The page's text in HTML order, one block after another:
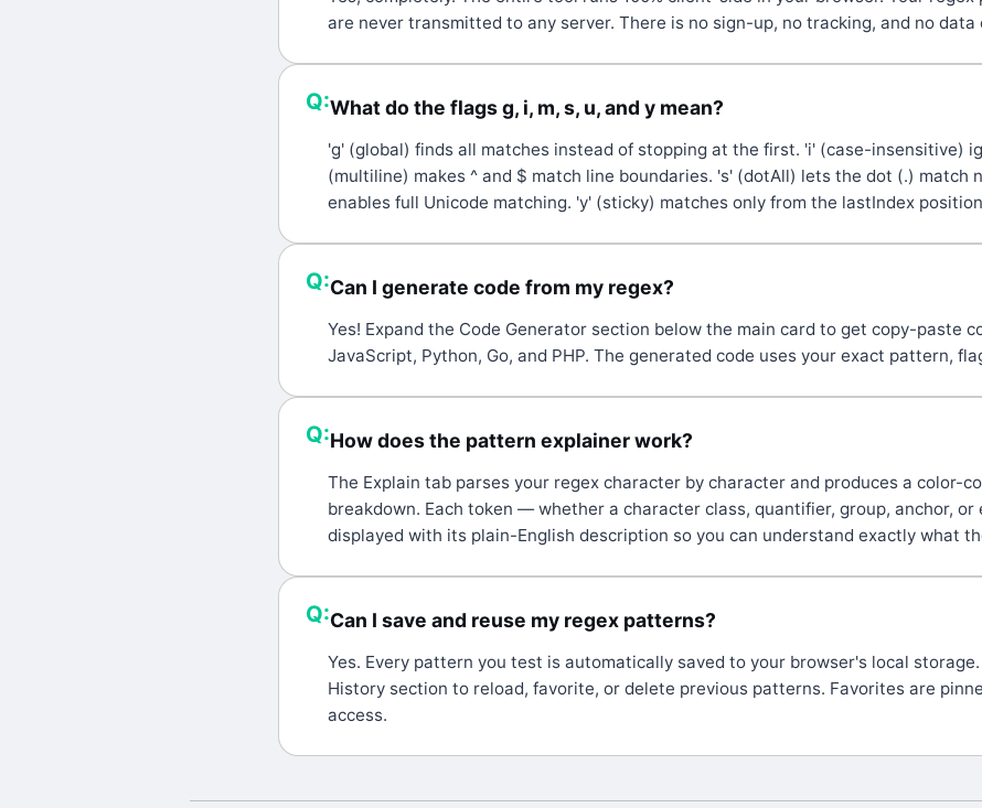
are never transmitted to any server. There is no sign-up, no tracking, and no data
Q:What do the flags g, i, m, s, u, and y mean?
'g' (global) finds all matches instead of stopping at the first. 'i' (case-insensitive)
(multiline) makes ^ and $ match line boundaries. 's' (dotAll) lets the dot (.) match
enables full Unicode matching. 'y' (sticky) matches only from the lastIndex
Q:Can I generate code from my regex?
Yes! Expand the Code Generator section below the main card to get copy-paste
JavaScript, Python, Go, and PHP. The generated code uses your exact pattern,
Q:How does the pattern explainer work?
The Explain tab parses your regex character by character and produces a color-
breakdown. Each token — whether a character class, quantifier, group, anchor,
displayed with its plain-English description so you can understand exactly what
Q:Can I save and reuse my regex patterns?
Yes. Every pattern you test is automatically saved to your browser's local
History section to reload, favorite, or delete previous patterns. Favorites are
access.